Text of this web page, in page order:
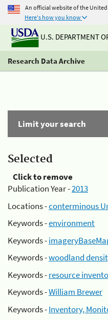
An official website of the
Here's how you know
U.S. DEPARTMENT
Research Data Archive
Limit your search
Selected
Click to remove
Publication Year -2013
Locations -conterminous
Keywords -environment
Keywords -
Keywords -woodland
Keywords -resource
Keywords -William Brewer
Keywords -Inventory,